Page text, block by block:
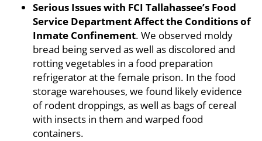
Serious Issues with FCI Tallahassee’s Food
Service Department Affect the Conditions of
Inmate Confinement. We observed moldy
bread being served as well as discolored and
rotting vegetables in a food preparation
refrigerator at the female prison. In the food
storage warehouses, we found likely evidence
of rodent droppings, as well as bags of cereal
with insects in them and warped food
containers.